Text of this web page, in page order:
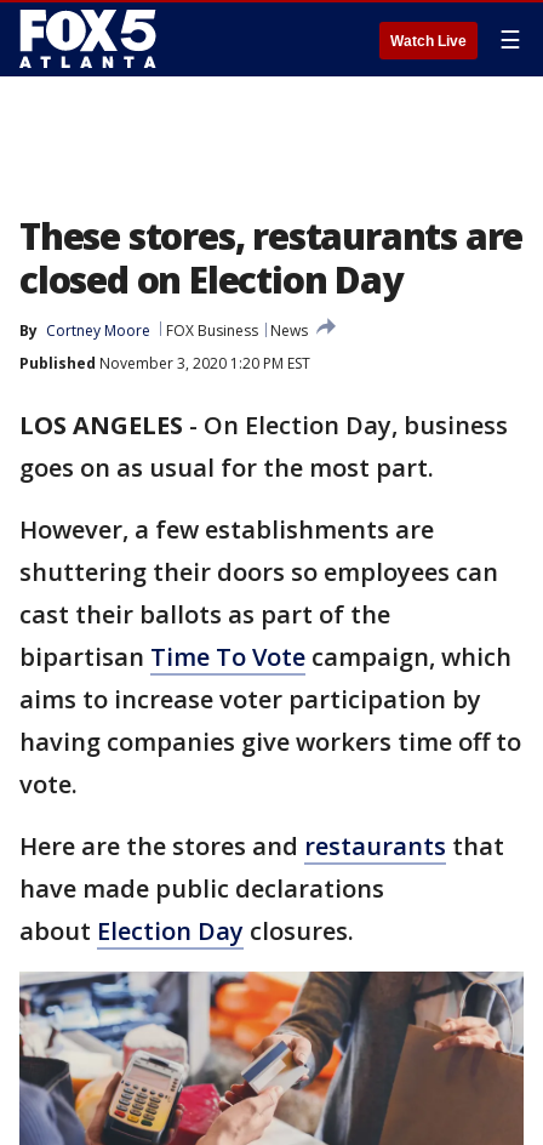
Watch Live ☰
These stores, restaurants are
closed on Election Day
By Cortney Moore FOX Business
News
Published November 3, 2020 1:20 PM EST
LOS ANGELES - On Election Day, business
goes on as usual for the most part.
However, a few establishments are
shuttering their doors so employees can
cast their ballots as part of the
bipartisan Time To Vote campaign, which
aims to increase voter participation by
having companies give workers time off to
vote.
Here are the stores and restaurants that
have made public declarations
about Election Day closures.